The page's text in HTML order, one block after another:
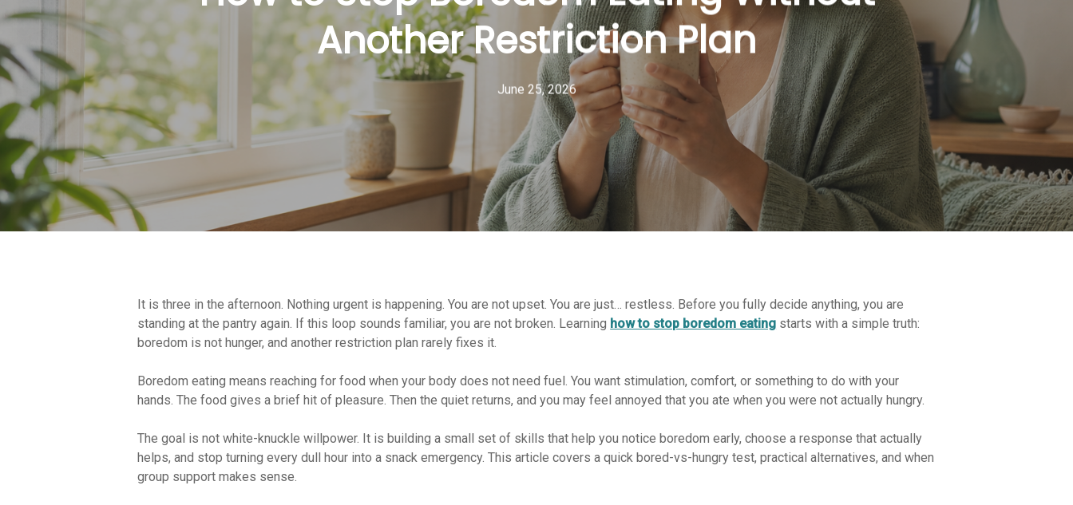
Hit enter to search or ESC to close
Another Restriction Plan
June 25, 2026
It is three in the afternoon. Nothing urgent is happening. You are not upset. You are just… restless. Before you fully decide anything, you are
standing at the pantry again. If this loop sounds familiar, you are not broken. Learning how to stop boredom eating starts with a simple truth:
boredom is not hunger, and another restriction plan rarely fixes it.
Boredom eating means reaching for food when your body does not need fuel. You want stimulation, comfort, or something to do with your
hands. The food gives a brief hit of pleasure. Then the quiet returns, and you may feel annoyed that you ate when you were not actually hungry.
The goal is not white-knuckle willpower. It is building a small set of skills that help you notice boredom early, choose a response that actually
helps, and stop turning every dull hour into a snack emergency. This article covers a quick bored-vs-hungry test, practical alternatives, and when
group support makes sense.